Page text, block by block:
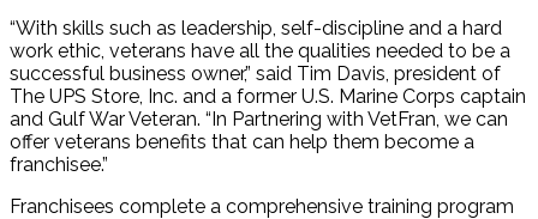
“With skills such as leadership, self-discipline and a hard
work ethic, veterans have all the qualities needed to be a
successful business owner,” said Tim Davis, president of
The UPS Store, Inc. and a former U.S. Marine Corps captain
and Gulf War Veteran. “In Partnering with VetFran, we can
offer veterans benefits that can help them become a
franchisee.”
Franchisees complete a comprehensive training program